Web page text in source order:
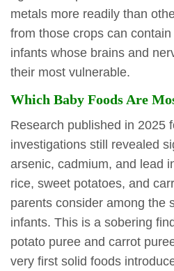
metals more readily than
from those crops can
infants whose brains and
their most vulnerable.
Which Baby Foods Are
Research published in 2025
investigations still revealed
arsenic, cadmium, and lead
rice, sweet potatoes, and
parents consider among the
infants. This is a sobering
potato puree and carrot
very first solid foods